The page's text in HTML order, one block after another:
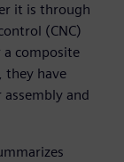
it is through
(CNC)
composite
they have
and